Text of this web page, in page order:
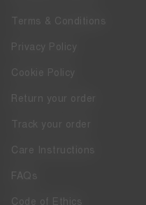
Terms & Conditions
Privacy Policy
Cookie Policy
Return your order
Track your order
Care Instructions
FAQs
Code of Ethics